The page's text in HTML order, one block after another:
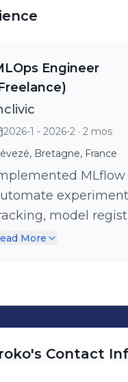
my core, I'm
but
and production-ready.
Engineer
2026-1 - 2026-2 · 2 mos
Bretagne, France
MLflow
experiment
model
versioning for the
More
's Contact